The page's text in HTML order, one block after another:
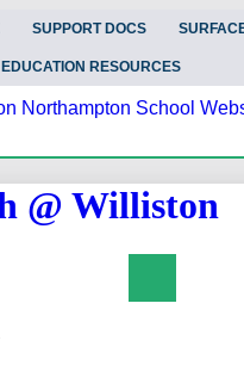
SUPPORT DOCS
RESOURCES
@ Williston